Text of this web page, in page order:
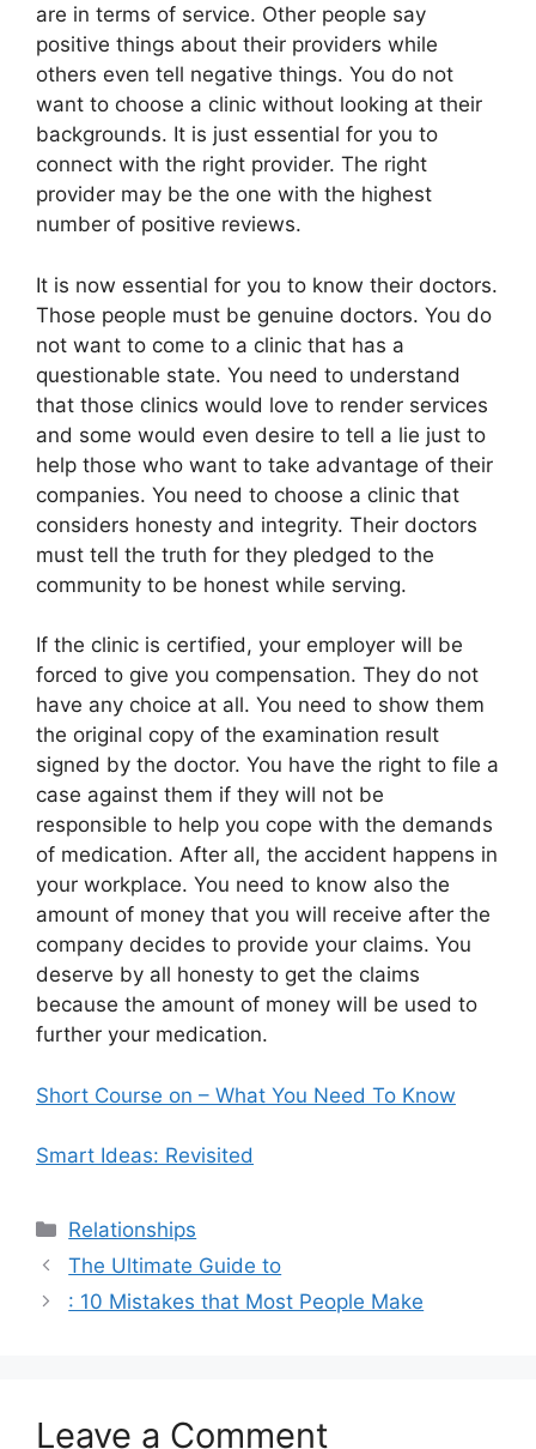
are in terms of service. Other people say
positive things about their providers while
others even tell negative things. You do not
want to choose a clinic without looking at their
backgrounds. It is just essential for you to
connect with the right provider. The right
provider may be the one with the highest
number of positive reviews.
It is now essential for you to know their doctors.
Those people must be genuine doctors. You do
not want to come to a clinic that has a
questionable state. You need to understand
that those clinics would love to render services
and some would even desire to tell a lie just to
help those who want to take advantage of their
companies. You need to choose a clinic that
considers honesty and integrity. Their doctors
must tell the truth for they pledged to the
community to be honest while serving.
If the clinic is certified, your employer will be
forced to give you compensation. They do not
have any choice at all. You need to show them
the original copy of the examination result
signed by the doctor. You have the right to file a
case against them if they will not be
responsible to help you cope with the demands
of medication. After all, the accident happens in
your workplace. You need to know also the
amount of money that you will receive after the
company decides to provide your claims. You
deserve by all honesty to get the claims
because the amount of money will be used to
further your medication.
Short Course on – What You Need To Know
Smart Ideas: Revisited
Categories
Relationships
The Ultimate Guide to
: 10 Mistakes that Most People Make
Leave a Comment